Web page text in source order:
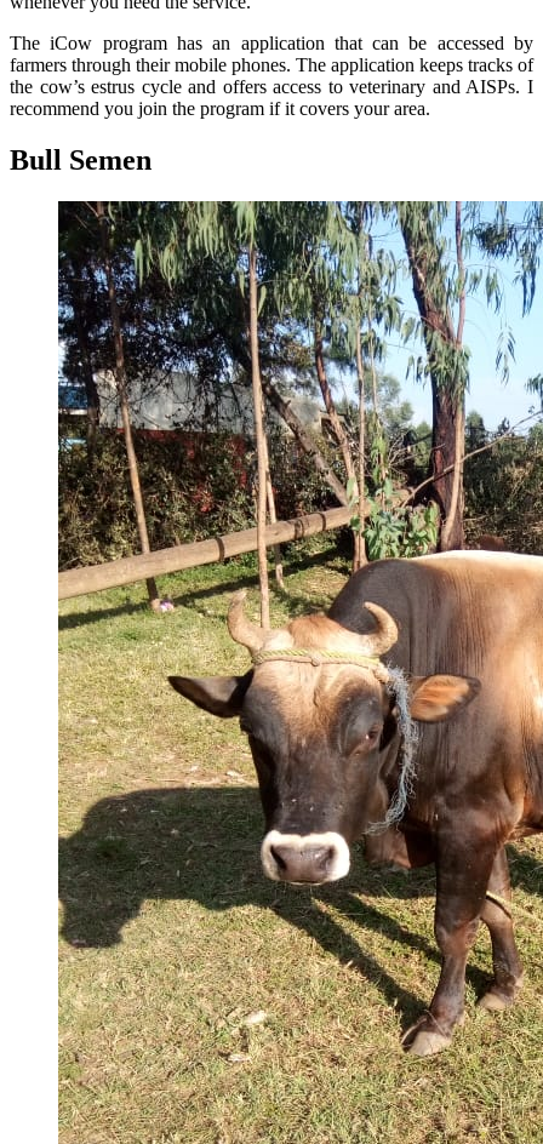
The iCow program has an application that can be accessed by
farmers through their mobile phones. The application keeps tracks of
the cow’s estrus cycle and offers access to veterinary and AISPs. I
recommend you join the program if it covers your area.
Bull Semen